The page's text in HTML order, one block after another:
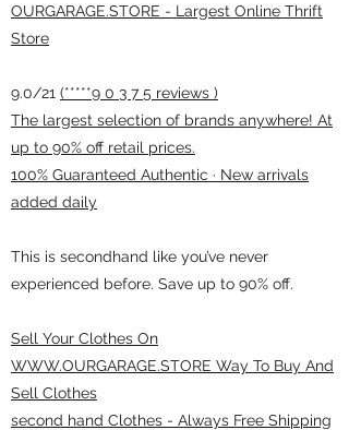
OURGARAGE.STORE - Largest Online Thrift
Store
9.0/21 (*****9 0 3 7 5 reviews )
The largest selection of brands anywhere! At
up to 90% off retail prices.
100% Guaranteed Authentic · New arrivals
added daily
This is secondhand like you’ve never
experienced before. Save up to 90% off.
Sell Your Clothes On
WWW.OURGARAGE.STORE Way To Buy And
Sell Clothes
second hand Clothes - Always Free Shipping